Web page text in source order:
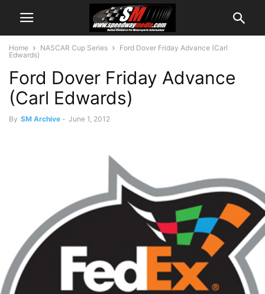
Home NASCAR Cup Series
Ford Dover Friday Advance (Carl
Edwards)
Ford Dover Friday Advance
(Carl Edwards)
By SM Archive - June 1, 2012